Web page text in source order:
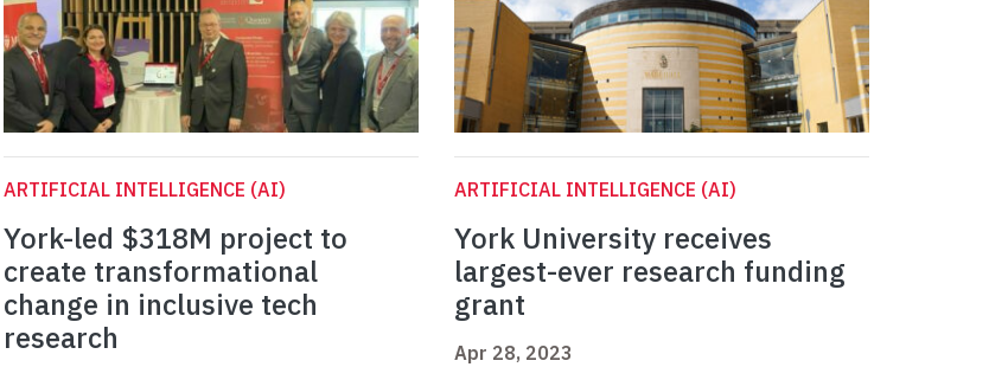
ARTIFICIAL INTELLIGENCE (AI)
York-led $318M project to
create transformational
change in inclusive tech
research
ARTIFICIAL INTELLIGENCE (AI)
York University receives
largest-ever research funding
grant
Apr 28, 2023